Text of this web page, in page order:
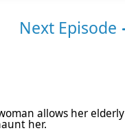
Next Episode
allows her elderly
her.